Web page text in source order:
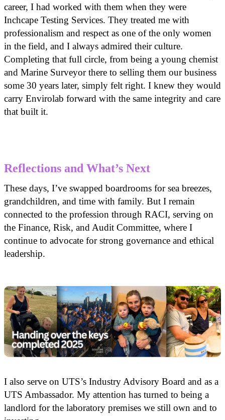
career, I had worked with them when they were
Inchcape Testing Services. They treated me with
professionalism and respect as one of the only women
in the field, and I always admired their culture.
Completing that full circle, from being a young chemist
and Marine Surveyor there to selling them our business
some 30 years later, simply felt right. I knew they would
carry Envirolab forward with the same integrity and care
that built it.
Reflections and What’s Next
These days, I’ve swapped boardrooms for sea breezes,
grandchildren, and time with family. But I remain
connected to the profession through RACI, serving on
the Finance, Risk, and Audit Committee, where I
continue to advocate for strong governance and ethical
leadership.
I also serve on UTS’s Industry Advisory Board and as a
UTS Ambassador. My attention has turned to being a
landlord for the laboratory premises we still own and to